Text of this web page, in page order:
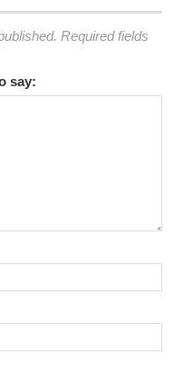
Required fields
say: